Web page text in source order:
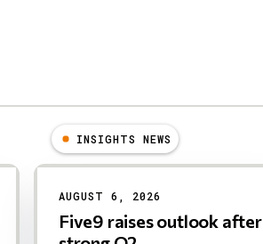
INSIGHTS NEWS
AUGUST 6, 2026
Five9 raises outlook after